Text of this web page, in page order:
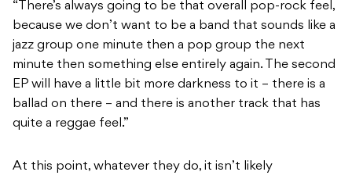
“There’s always going to be that overall pop-rock feel,
because we don’t want to be a band that sounds like a
jazz group one minute then a pop group the next
minute then something else entirely again. The second
EP will have a little bit more darkness to it – there is a
ballad on there – and there is another track that has
quite a reggae feel.”
At this point, whatever they do, it isn’t likely